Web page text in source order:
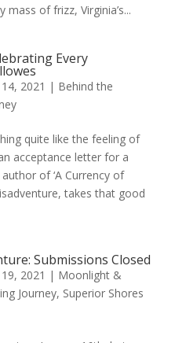
of frizz, Virginia’s...
Every
14, 2021 | Behind the
quite like the feeling of
acceptance letter for a
of ‘A Currency of
takes that good
Submissions Closed
19, 2021 | Moonlight &
Journey, Superior Shores